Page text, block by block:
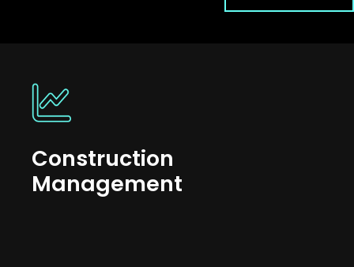
Construction
Management